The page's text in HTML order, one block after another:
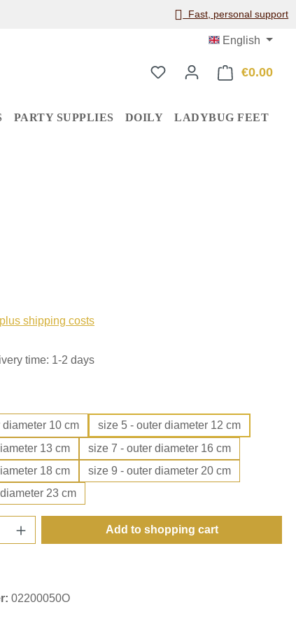
Fast, personal support
English
€0.00
PARTY SUPPLIES DOILY LADYBUG FEET
shipping costs
time: 1-2 days
10 cm
size 5 - outer diameter 12 cm
13 cm
size 7 - outer diameter 16 cm
18 cm
size 9 - outer diameter 20 cm
23 cm
Enter the desired amount or
Add to shopping cart
02200050O